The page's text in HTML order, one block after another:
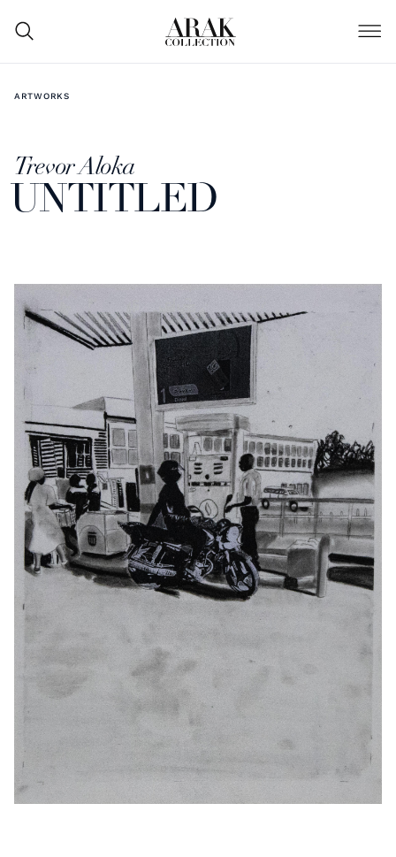
ARTWORKS
Trevor Aloka
UNTITLED